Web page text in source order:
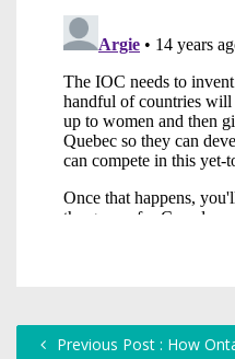
Previous Post : How